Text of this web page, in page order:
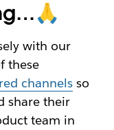
with our
these
channels so
share their
team in